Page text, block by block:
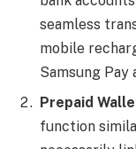
seamless
mobile
Samsung Pay
Prepaid
function